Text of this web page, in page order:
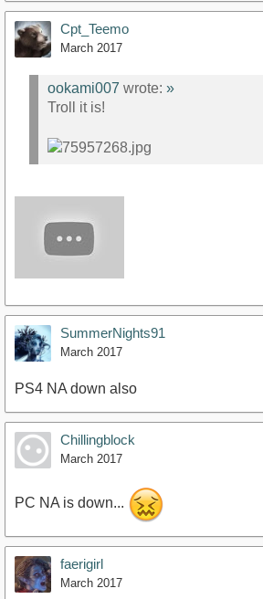
Cpt_Teemo
March 2017
ookami007 wrote: »
Troll it is!
SummerNights91
March 2017
PS4 NA down also
Chillingblock
March 2017
PC NA is down...
faerigirl
March 2017